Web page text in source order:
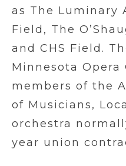
as The Luminary
Field, The
and CHS Field.
Minnesota Opera
members of the
of Musicians,
orchestra
year union